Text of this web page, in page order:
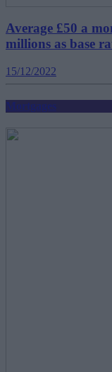
Average £50 a
millions as base
15/12/2022
Mortgages